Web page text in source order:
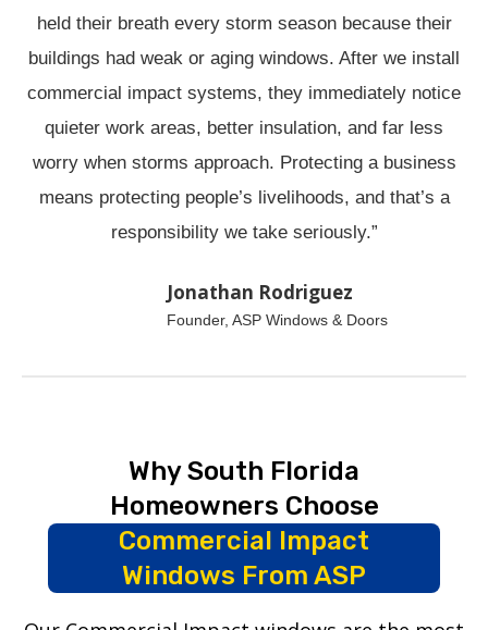
held their breath every storm season because their
buildings had weak or aging windows. After we install
commercial impact systems, they immediately notice
quieter work areas, better insulation, and far less
worry when storms approach. Protecting a business
means protecting people’s livelihoods, and that’s a
responsibility we take seriously.”
Jonathan Rodriguez
Founder, ASP Windows & Doors
Why South Florida
Homeowners Choose
Commercial Impact
Windows From ASP